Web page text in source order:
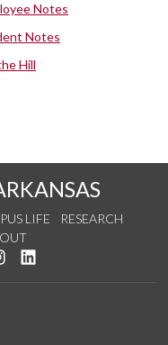
Notes
Notes
Hill
LIFE
RESEARCH
Twitter
us on YouTube
See us on Instagram